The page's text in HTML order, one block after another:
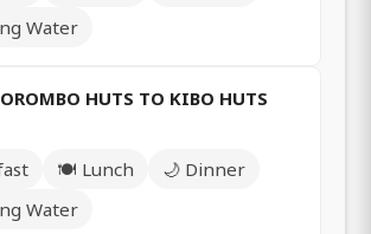
Water
HUTS TO KIBO HUTS
🍽️ Lunch
🌙 Dinner
Water